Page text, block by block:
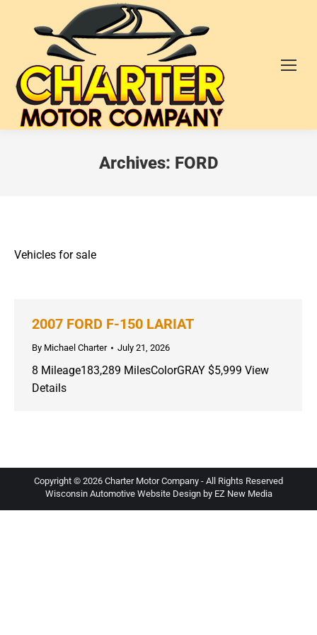
Archives: FORD
Vehicles for sale
2007 FORD F-150 LARIAT
By Michael Charter July 21, 2026
8 Mileage183,289 MilesColorGRAY $5,999 View
Details
Copyright © 2026 Charter Motor Company - All Rights Reserved
Wisconsin Automotive Website Design by EZ New Media